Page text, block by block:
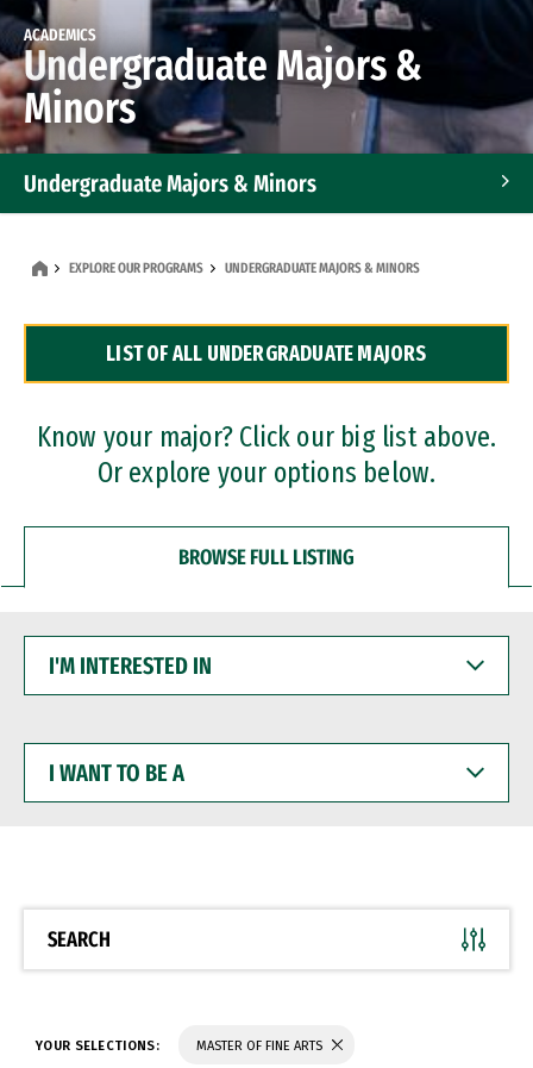
ACADEMICS
Undergraduate Majors &
Minors
Undergraduate Majors & Minors
Dual Degree Programs
Professional Certificates
EXPLORE OUR PROGRAMS UNDERGRADUATE MAJORS & MINORS
LIST OF ALL UNDERGRADUATE MAJORS
Know your major? Click our big list above.
Or explore your options below.
BROWSE FULL LISTING
INTERESTED
WANT
BE
SEARCH
YOUR SELECTIONS: MASTER OF FINE ARTS